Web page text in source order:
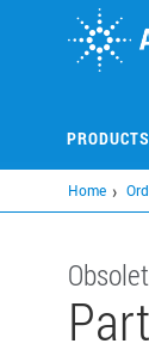
PRODUCTS
Home